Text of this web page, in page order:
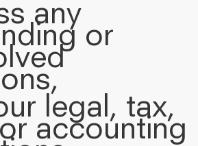
any
or
legal, tax,
accounting